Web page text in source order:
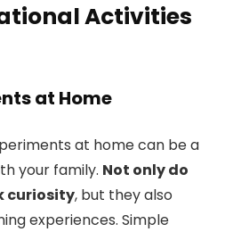
Activities
at Home
at home can be a
your family. Not only do
curiosity, but they also
experiences. Simple